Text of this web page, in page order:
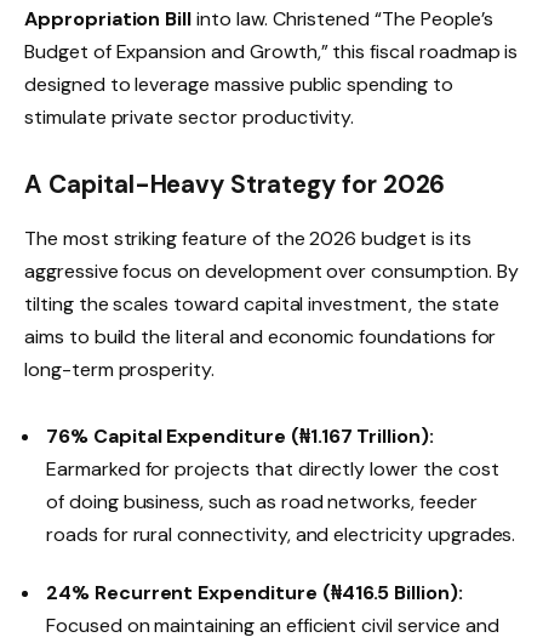
Appropriation Billinto law. Christened “The People’s
Budget of Expansion and Growth,” this fiscal roadmap is
designed to leverage massive public spending to
stimulate private sector productivity.
A Capital-Heavy Strategy for 2026
The most striking feature of the 2026 budget is its
aggressive focus on development over consumption. By
tilting the scales toward capital investment, the state
aims to build the literal and economic foundations for
long-term prosperity.
76% Capital Expenditure (₦1.167 Trillion):
Earmarked for projects that directly lower the cost
of doing business, such as road networks, feeder
roads for rural connectivity, and electricity upgrades.
24% Recurrent Expenditure (₦416.5 Billion):
Focused on maintaining an efficient civil service and